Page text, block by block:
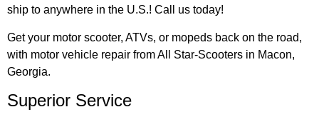
ship to anywhere in the U.S.! Call us today!
Get your motor scooter, ATVs, or mopeds back on the road,
with motor vehicle repair from All Star-Scooters in Macon,
Georgia.
Superior Service